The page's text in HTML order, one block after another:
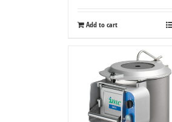
Add to cart